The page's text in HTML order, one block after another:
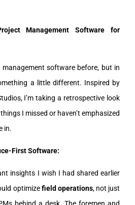
Management Software for
management software before, but in
a little different. Inspired by
I’m taking a retrospective look
I missed or haven’t emphasized
in.
First Software:
insights I wish I had shared earlier
optimizefield operations, not just